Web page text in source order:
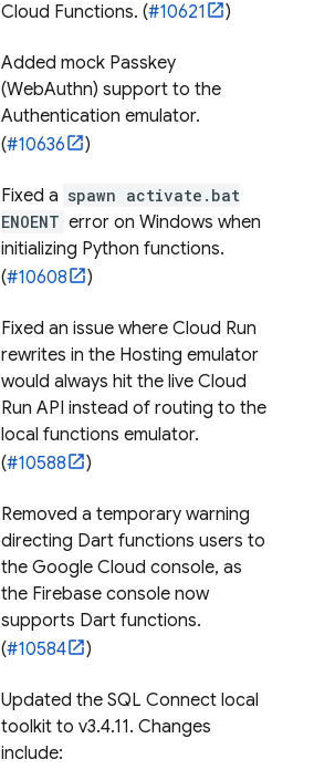
Cloud Functions. (#10621 )
Added mock Passkey
(WebAuthn) support to the
Authentication emulator.
(#10636 )
Fixed a spawn activate.bat
ENOENT error on Windows when
initializing Python functions.
(#10608 )
Fixed an issue where Cloud Run
rewrites in the Hosting emulator
would always hit the live Cloud
Run API instead of routing to the
local functions emulator.
(#10588 )
Removed a temporary warning
directing Dart functions users to
the Google Cloud console, as
the Firebase console now
supports Dart functions.
(#10584 )
Updated the SQL Connect local
toolkit to v3.4.11. Changes
include: